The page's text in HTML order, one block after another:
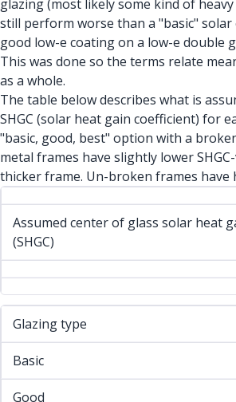
glazing (most likely some kind of
still perform worse than a "basic"
good low-e coating on a low-e double
This was done so the terms relate
as a whole.
The table below describes what is
SHGC (solar heat gain coefficient) for
"basic, good, best" option with a
metal frames have slightly lower
thicker frame. Un-broken frames have
Assumed center of glass solar heat
(SHGC)
Glazing type
Basic
Good